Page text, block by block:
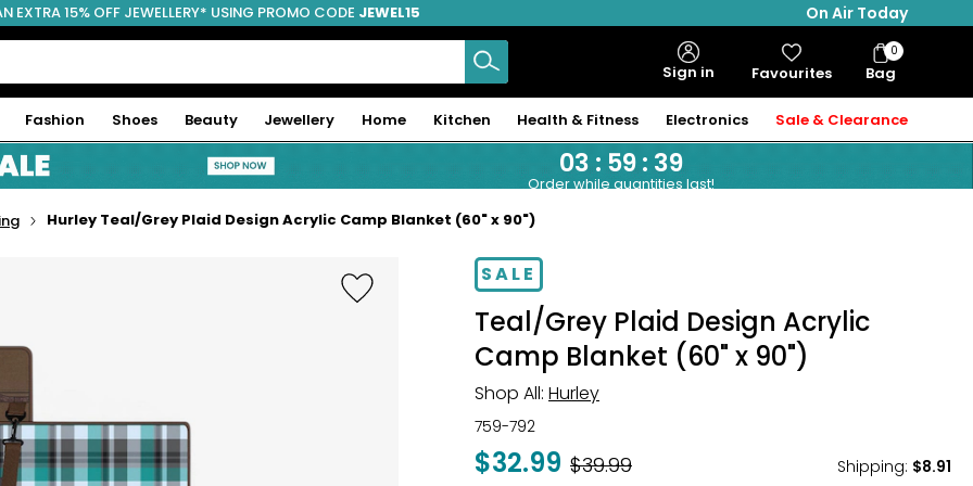
EXTRA 15% OFF JEWELLERY* USING PROMO CODE JEWEL15
On Air Today
Sign in Favourites Bag
Bag
Items
0
Fashion Shoes Beauty Jewellery Home Kitchen Health & Fitness Electronics Sale & Clearance
03 : 59: 39
Order while quantities last!
Hurley Teal/Grey Plaid Design Acrylic Camp Blanket (60" x 90")
SALE
Teal/Grey Plaid Design Acrylic
Camp Blanket (60" x 90")
Shop All: Hurley
759-792
$32.99 Was
$39.99 Shipping: $8.91